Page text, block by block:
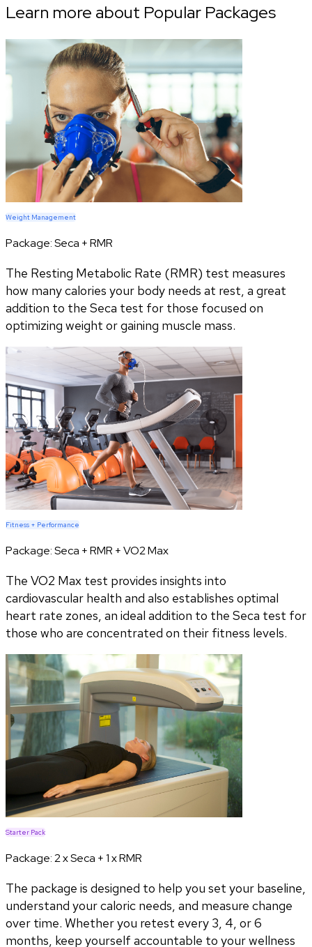
Learn more about Popular Packages
Weight Management
Package:Seca + RMR
The Resting Metabolic Rate (RMR) test measures
how many calories your body needs at rest, a great
addition to the Seca test for those focused on
optimizing weight or gaining muscle mass.
Fitness + Performance
Package:Seca + RMR + VO2 Max
The VO2 Max test provides insights into
cardiovascular health and also establishes optimal
heart rate zones, an ideal addition to the Seca test for
those who are concentrated on their fitness levels.
Starter Pack
Package:2 x Seca + 1 x RMR
The package is designed to help you set your baseline,
understand your caloric needs, and measure change
over time. Whether you retest every 3, 4, or 6
months, keep yourself accountable to your wellness